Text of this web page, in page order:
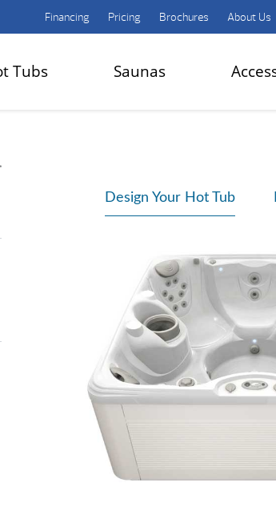
Financing Pricing Brochures About Us
Tubs Saunas
Design Your Hot Tub